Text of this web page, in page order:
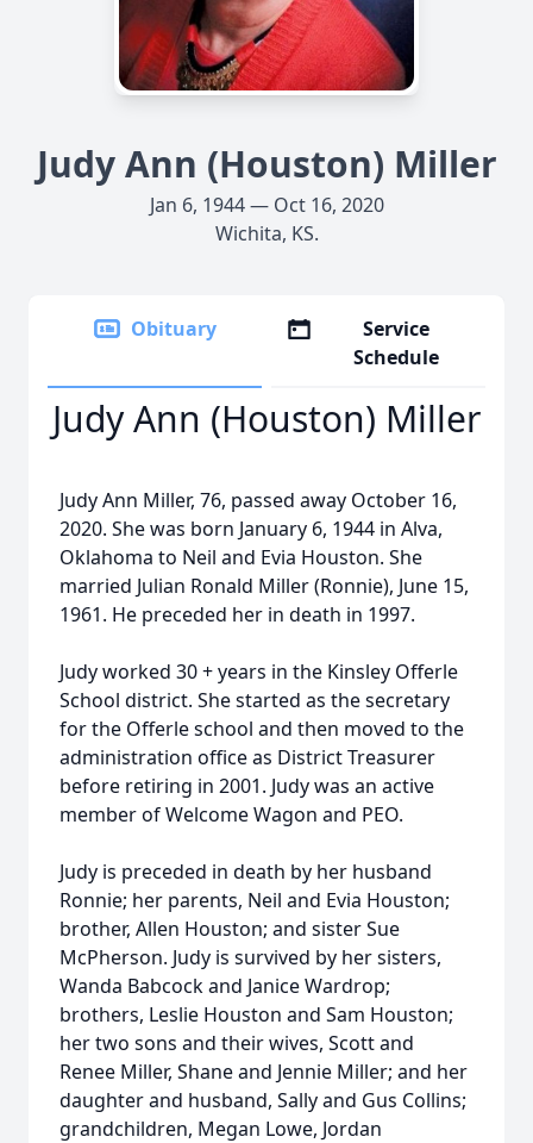
Judy Ann (Houston) Miller
Jan 6, 1944 — Oct 16, 2020
Wichita, KS.
Obituary
Service
Schedule
Judy Ann (Houston) Miller
Judy Ann Miller, 76, passed away October 16,
2020. She was born January 6, 1944 in Alva,
Oklahoma to Neil and Evia Houston. She
married Julian Ronald Miller (Ronnie), June 15,
1961. He preceded her in death in 1997.
Judy worked 30 + years in the Kinsley Offerle
School district. She started as the secretary
for the Offerle school and then moved to the
administration office as District Treasurer
before retiring in 2001. Judy was an active
member of Welcome Wagon and PEO.
Judy is preceded in death by her husband
Ronnie; her parents, Neil and Evia Houston;
brother, Allen Houston; and sister Sue
McPherson. Judy is survived by her sisters,
Wanda Babcock and Janice Wardrop;
brothers, Leslie Houston and Sam Houston;
her two sons and their wives, Scott and
Renee Miller, Shane and Jennie Miller; and her
daughter and husband, Sally and Gus Collins;
grandchildren, Megan Lowe, Jordan